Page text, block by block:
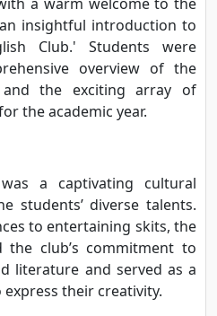
insightful introduction to
Club.' Students were
overview of the
and the exciting array of
the academic year.
a captivating cultural
students’ diverse talents.
to entertaining skits, the
the club’s commitment to
literature and served as a
their creativity.